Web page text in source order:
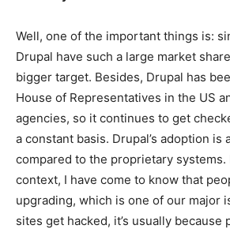
Well, one of the important things is:
Drupal have such a large market
bigger target. Besides, Drupal has
House of Representatives in the US
agencies, so it continues to get
a constant basis. Drupal’s adoption is
compared to the proprietary systems.
context, I have come to know that
upgrading, which is one of our major
sites get hacked, it’s usually because